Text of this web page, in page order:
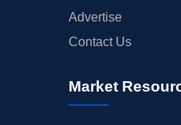
Advertise
Contact Us
Market